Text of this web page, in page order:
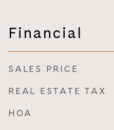
Financial
SALES PRICE
REAL ESTATE TAX
HOA